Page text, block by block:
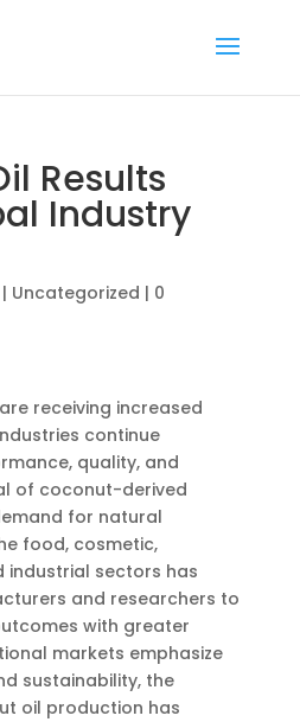
Results
Industry
| Uncategorized | 0
receiving increased
continue
quality, and
of coconut-derived
for natural
food, cosmetic,
industrial sectors has
and researchers to
with greater
markets emphasize
sustainability, the
oil production has